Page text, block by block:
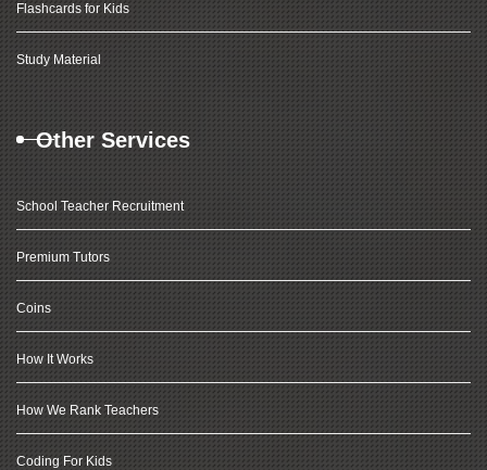
Flashcards for Kids
Study Material
Other Services
School Teacher Recruitment
Premium Tutors
Coins
How It Works
How We Rank Teachers
Coding For Kids